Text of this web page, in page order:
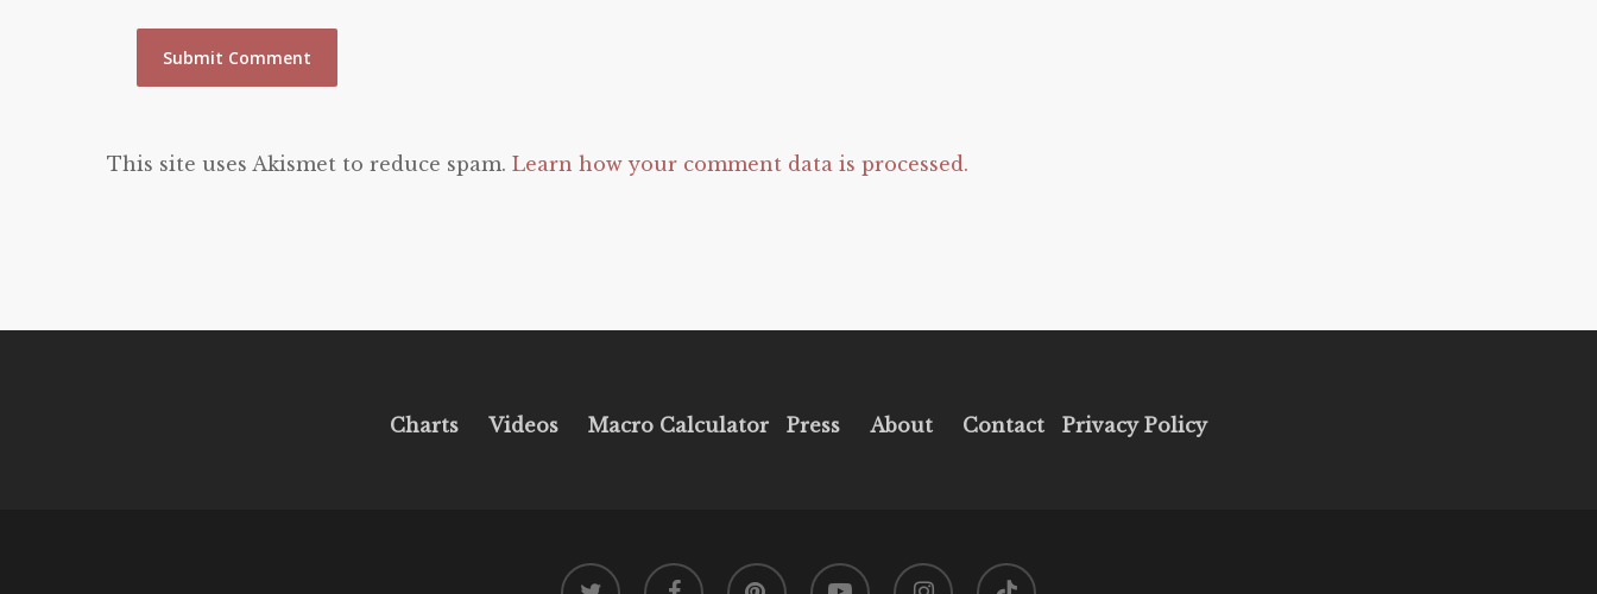
This site uses Akismet to reduce spam. Learn how your comment data is processed.
Charts Videos Macro Calculator Press About Contact Privacy Policy
twitter facebook pinterest youtube instagram tiktok